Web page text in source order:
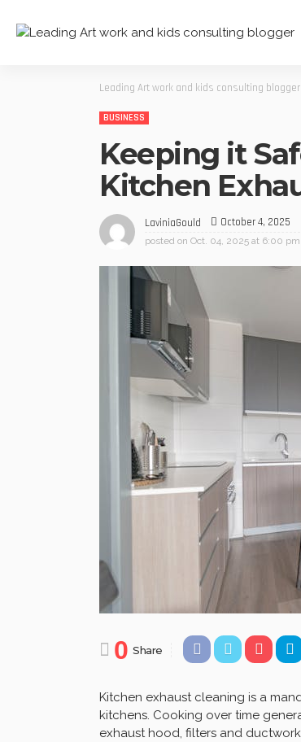
Leading Art work and kids consulting blogger
BUSINESS
Keeping it
Kitchen
LaviniaGould October 4, 2025
posted on Oct. 04, 2025 at 6:00 pm
0 Share
Kitchen exhaust cleaning is a
kitchens. Cooking over time
exhaust hood, filters and